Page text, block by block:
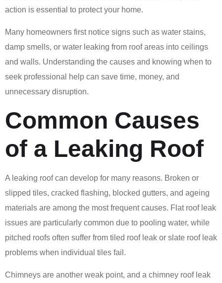
action is essential to protect your home.
Many homeowners first notice signs such as water stains,
damp smells, or water leaking from roof areas into ceilings
and walls. Understanding the causes and knowing when to
seek professional help can save time, money, and
unnecessary disruption.
Common Causes
of a Leaking Roof
A leaking roof can develop for many reasons. Broken or
slipped tiles, cracked flashing, blocked gutters, and ageing
materials are among the most frequent causes. Flat roof leak
issues are particularly common due to pooling water, while
pitched roofs often suffer from tiled roof leak or slate roof leak
problems when individual tiles fail.
Chimneys are another weak point, and a chimney roof leak